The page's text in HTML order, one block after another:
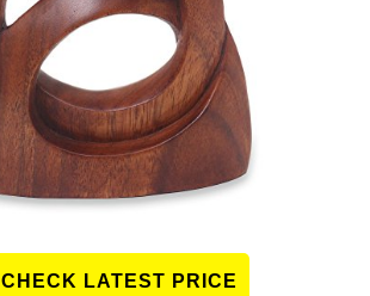
CHECK LATEST PRICE